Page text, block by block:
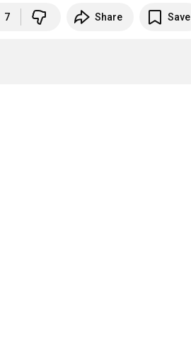
7 Share Save